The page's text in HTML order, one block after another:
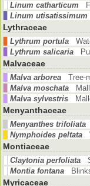
Linum catharticum
Linum utisatissimum
Lythraceae
Lythrum portula
Lythrum salicaria
Malvaceae
Malva arborea
Tree-
Malva moschata
Malva sylvestris
Menyanthaceae
Menyanthes trifoliata
Nymphoides peltata
Montiaceae
Claytonia perfoliata
Montia fontana
Myricaceae